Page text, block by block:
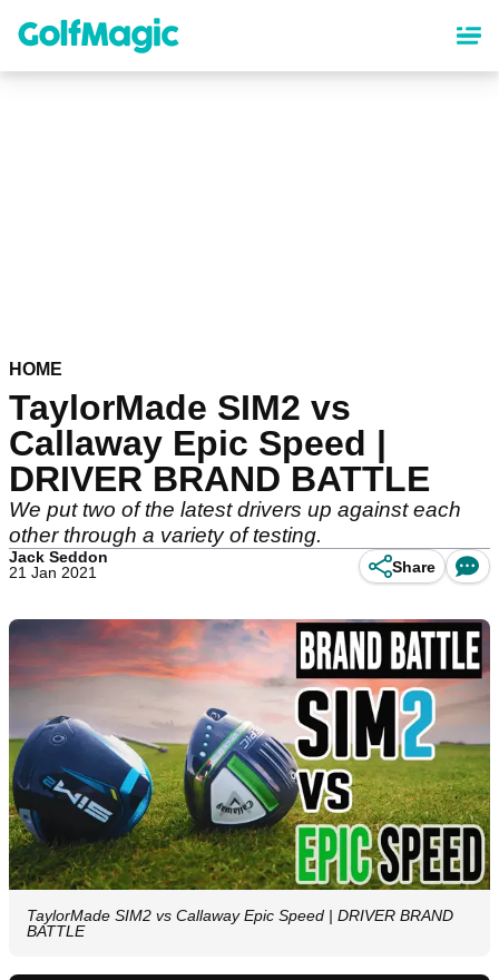
content
HOME
TaylorMade SIM2 vs
Callaway Epic Speed |
DRIVER BRAND BATTLE
We put two of the latest drivers up against each
other through a variety of testing.
Jack Seddon
21 Jan 2021
Share
TaylorMade SIM2 vs Callaway Epic Speed | DRIVER BRAND
BATTLE